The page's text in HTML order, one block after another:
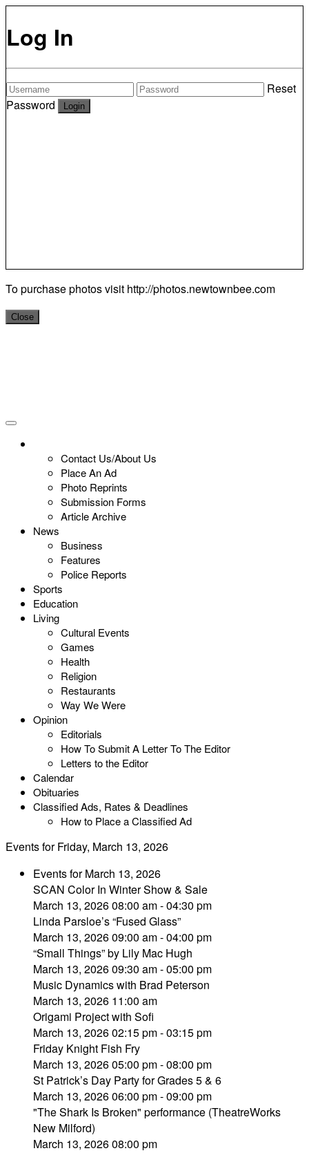
Log In
Reset
Password
To purchase photos visit http://photos.newtownbee.com
Close
Contact Us/About Us
Place An Ad
Photo Reprints
Submission Forms
Article Archive
News
Business
Features
Police Reports
Sports
Education
Living
Cultural Events
Games
Health
Religion
Restaurants
Way We Were
Opinion
Editorials
How To Submit A Letter To The Editor
Letters to the Editor
Calendar
Obituaries
Classified Ads, Rates & Deadlines
How to Place a Classified Ad
Events for Friday, March 13, 2026
Events for March 13, 2026
SCAN Color In Winter Show & Sale
March 13, 2026 08:00 am - 04:30 pm
Linda Parsloe’s “Fused Glass”
March 13, 2026 09:00 am - 04:00 pm
“Small Things” by Lily Mac Hugh
March 13, 2026 09:30 am - 05:00 pm
Music Dynamics with Brad Peterson
March 13, 2026 11:00 am
Origami Project with Sofi
March 13, 2026 02:15 pm - 03:15 pm
Friday Knight Fish Fry
March 13, 2026 05:00 pm - 08:00 pm
St Patrick’s Day Party for Grades 5 & 6
March 13, 2026 06:00 pm - 09:00 pm
"The Shark Is Broken" performance (TheatreWorks
New Milford)
March 13, 2026 08:00 pm